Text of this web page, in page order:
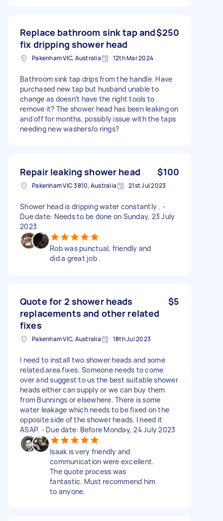
Replace bathroom sink tap and
fix dripping shower head
$250
Pakenham VIC, Australia 12th Mar 2024
Bathroom sink tap drips from the handle. Have
purchased new tap but husband unable to
change as doesn’t have the right tools to
remove it? The shower head has been leaking on
and off for months, possibly issue with the taps
needing new washers/o rings?
Repair leaking shower head $100
Pakenham VIC 3810, Australia 21st Jul 2023
Shower head is dripping water constantly . -
Due date: Needs to be done on Sunday, 23 July
2023
Rob was punctual, friendly and
did a great job .
Quote for 2 shower heads
replacements and other related
fixes
$5
Pakenham VIC, Australia 18th Jul 2023
I need to install two shower heads and some
related area fixes. Someone needs to come
over and suggest to us the best suitable shower
heads either can supply or we can buy them
from Bunnings or elsewhere. There is some
water leakage which needs to be fixed on the
opposite side of the shower heads. I need it
ASAP. - Due date: Before Monday, 24 July 2023
Isaak is very friendly and
communication were excellent.
The quote process was
fantastic. Must recommend him
to anyone.